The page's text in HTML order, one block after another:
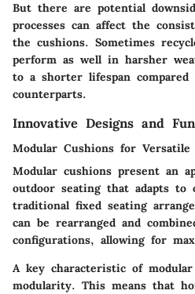
But there are potential
processes can affect the
the cushions. Sometimes
perform as well in harsher
to a shorter lifespan
counterparts.
Innovative Designs and
Modular Cushions for Versatile
Modular cushions present an
outdoor seating that adapts to
traditional fixed seating
can be rearranged and
configurations, allowing for
A key characteristic of
modularity. This means that